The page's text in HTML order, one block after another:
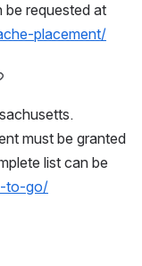
placement/
must be granted
list can be
to-go/